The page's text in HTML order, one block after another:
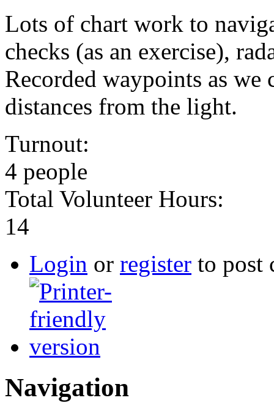
Lots of chart work to
checks (as an exercise),
Recorded waypoints as we
distances from the light.
Turnout:
4 people
Total Volunteer Hours:
14
Login or register to post
Navigation